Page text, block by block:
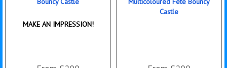
MAKE AN IMPRESSION!
Castle